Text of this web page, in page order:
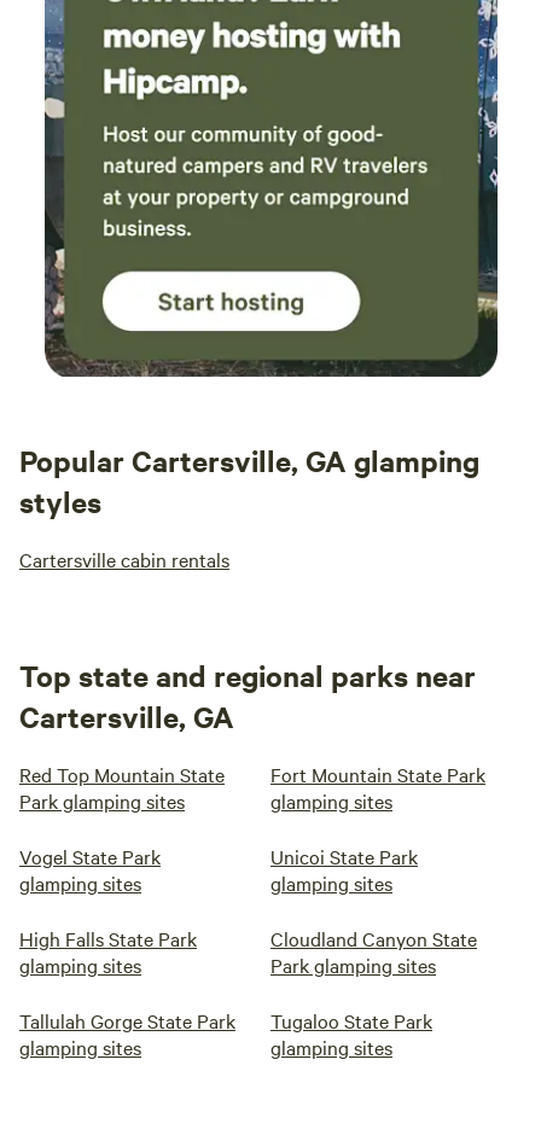
Popular Cartersville, GA glamping
styles
Cartersville cabin rentals
Top state and regional parks near
Cartersville, GA
Red Top Mountain State
Park glamping sites
Fort Mountain State Park
glamping sites
Vogel State Park
glamping sites
Unicoi State Park
glamping sites
High Falls State Park
glamping sites
Cloudland Canyon State
Park glamping sites
Tallulah Gorge State Park
glamping sites
Tugaloo State Park
glamping sites